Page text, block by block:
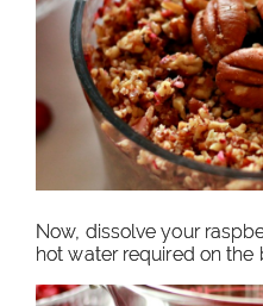
Now, dissolve your
hot water required on the